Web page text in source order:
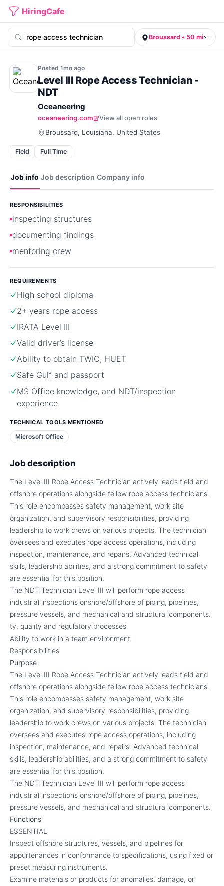
HiringCafe
Broussard • 50 mi
Posted 1mo ago
Level III Rope Access Technician -
NDT
Oceaneering
oceaneering.com
View all open roles
Broussard, Louisiana, United States
Field Full Time
Job info Job description Company info
RESPONSIBILITIES
inspecting structures
documenting findings
mentoring crew
REQUIREMENTS
High school diploma
2+ years rope access
IRATA Level III
Valid driver’s license
Ability to obtain TWIC, HUET
Safe Gulf and passport
MS Office knowledge, and NDT/inspection
experience
TECHNICAL TOOLS MENTIONED
Microsoft Office
Job description
The Level III Rope Access Technician actively leads field and
offshore operations alongside fellow rope access technicians.
This role encompasses safety management, work site
organization, and supervisory responsibilities, providing
leadership to work crews on various projects. The technician
oversees and executes rope access operations, including
inspection, maintenance, and repairs. Advanced technical
skills, leadership abilities, and a strong commitment to safety
are essential for this position.
The NDT Technician Level III will perform rope access
industrial inspections onshore/offshore of piping, pipelines,
pressure vessels, and mechanical and structural components.
ty, quality and regulatory processes
Ability to work in a team environment
Responsibilities
Purpose
The Level III Rope Access Technician actively leads field and
offshore operations alongside fellow rope access technicians.
This role encompasses safety management, work site
organization, and supervisory responsibilities, providing
leadership to work crews on various projects. The technician
oversees and executes rope access operations, including
inspection, maintenance, and repairs. Advanced technical
skills, leadership abilities, and a strong commitment to safety
are essential for this position.
The NDT Technician Level III will perform rope access
industrial inspections onshore/offshore of piping, pipelines,
pressure vessels, and mechanical and structural components.
Functions
ESSENTIAL
Inspect offshore structures, vessels, and pipelines for
appurtenances in conformance to specifications, using fixed or
preset measuring instruments.
Examine materials or products for anomalies, damage, or